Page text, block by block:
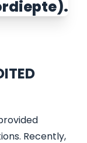
Recently,